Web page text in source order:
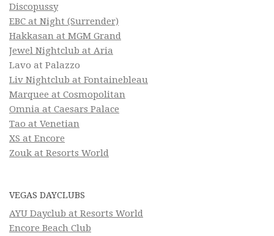
Discopussy
EBC at Night (Surrender)
Hakkasan at MGM Grand
Jewel Nightclub at Aria
Lavo at Palazzo
Liv Nightclub at Fontainebleau
Marquee at Cosmopolitan
Omnia at Caesars Palace
Tao at Venetian
XS at Encore
Zouk at Resorts World
VEGAS DAYCLUBS
AYU Dayclub at Resorts World
Encore Beach Club